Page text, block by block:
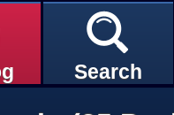
Search